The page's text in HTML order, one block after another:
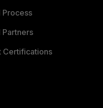
Process
Partners
Certifications